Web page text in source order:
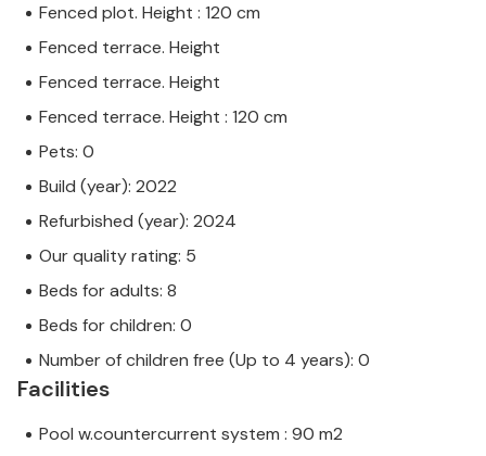
Fenced plot. Height : 120 cm
Fenced terrace. Height
Fenced terrace. Height
Fenced terrace. Height : 120 cm
Pets: 0
Build (year): 2022
Refurbished (year): 2024
Our quality rating: 5
Beds for adults: 8
Beds for children: 0
Number of children free (Up to 4 years): 0
Facilities
Pool w.countercurrent system : 90 m2